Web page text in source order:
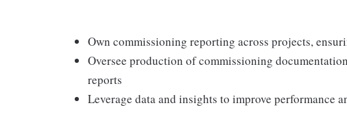
Own commissioning reporting across projects,
Oversee production of commissioning
reports
Leverage data and insights to improve performance